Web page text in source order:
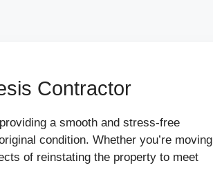
Contractor
a smooth and stress-free
condition. Whether you’re moving
of reinstating the property to meet